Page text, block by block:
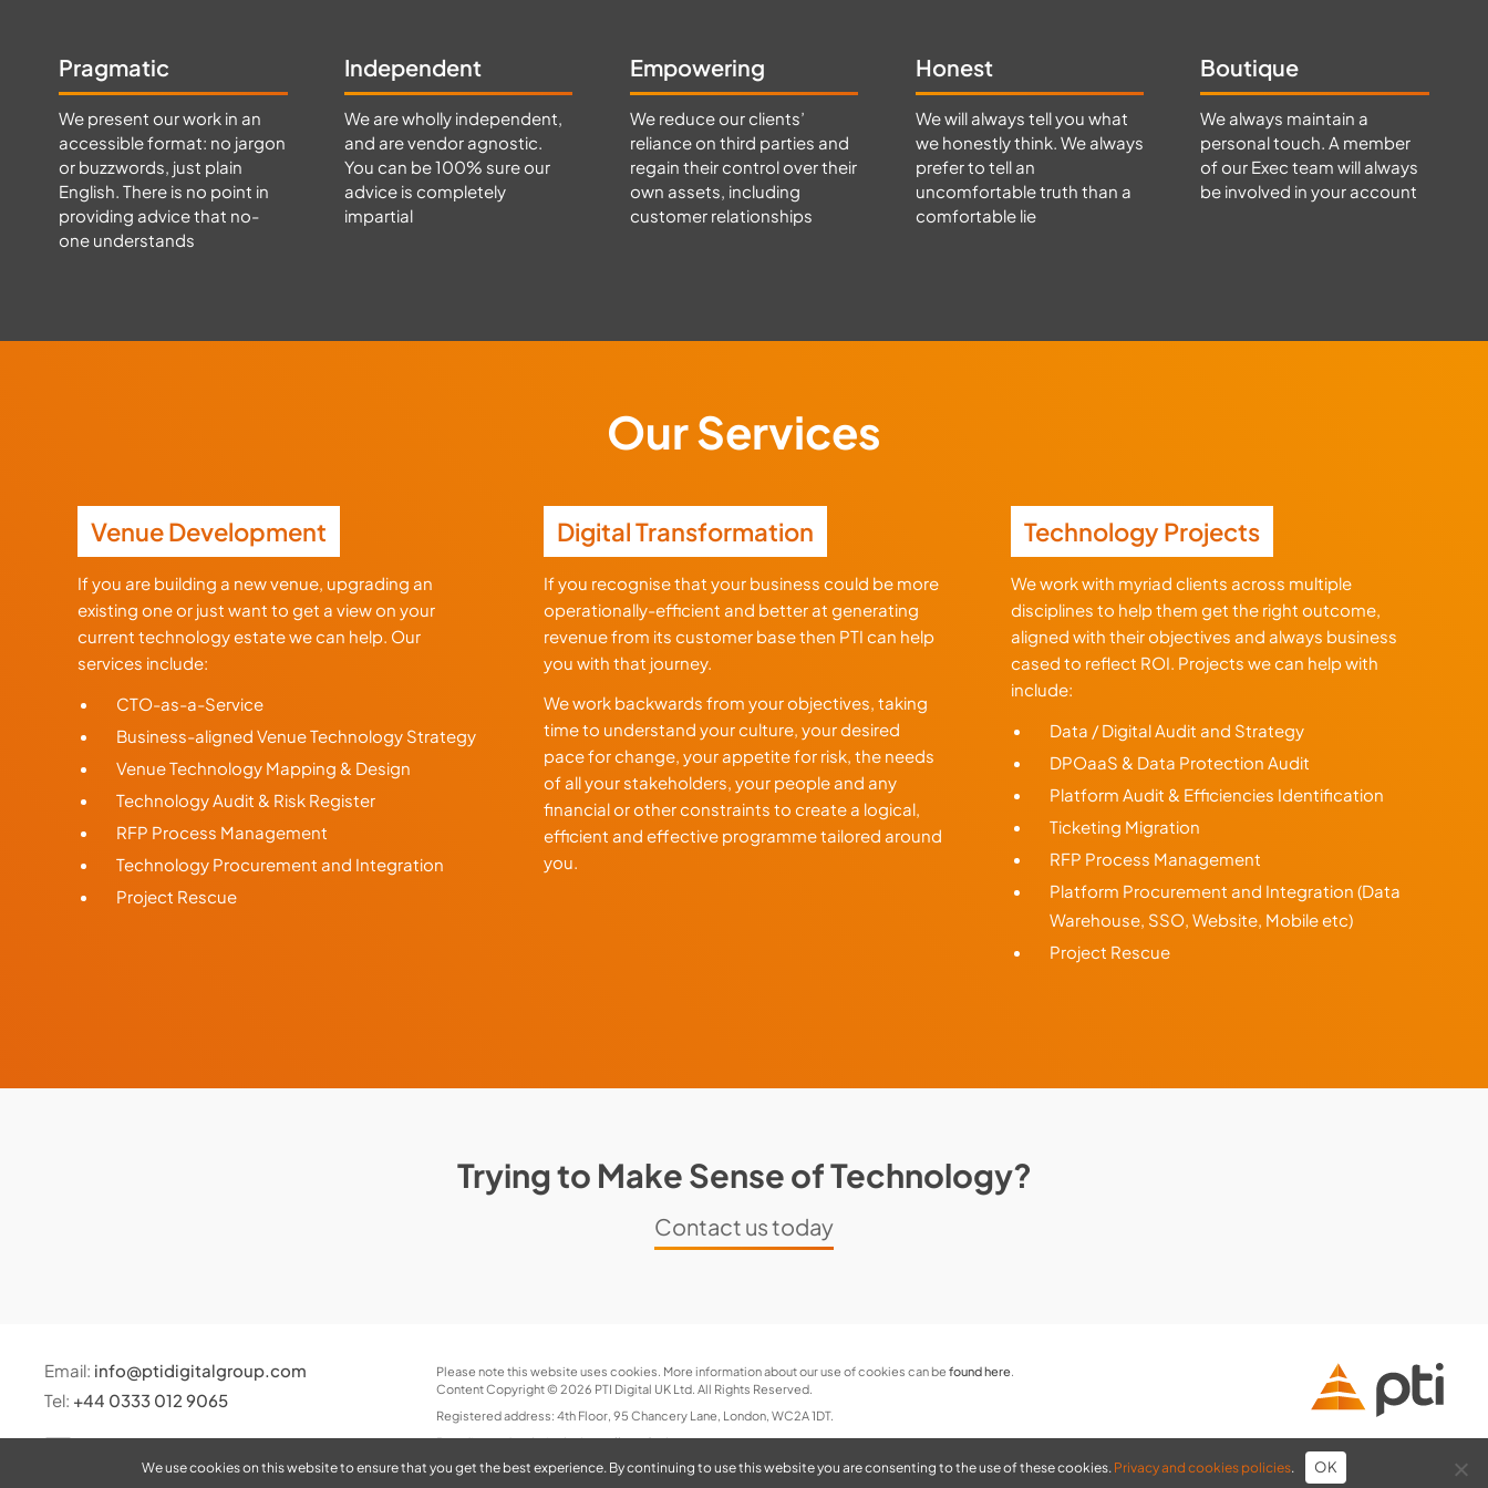
Pragmatic
We present our work in an
accessible format: no jargon
or buzzwords, just plain
English. There is no point in
providing advice that no-
one understands
Independent
We are wholly independent,
and are vendor agnostic.
You can be 100% sure our
advice is completely
impartial
Empowering
We reduce our clients’
reliance on third parties and
regain their control over their
own assets, including
customer relationships
Honest
We will always tell you what
we honestly think. We always
prefer to tell an
uncomfortable truth than a
comfortable lie
Boutique
We always maintain a
personal touch. A member
of our Exec team will always
be involved in your account
Our Services
Venue Development
If you are building a new venue, upgrading an
existing one or just want to get a view on your
current technology estate we can help. Our
services include:
CTO-as-a-Service
Business-aligned Venue Technology Strategy
Venue Technology Mapping & Design
Technology Audit & Risk Register
RFP Process Management
Technology Procurement and Integration
Project Rescue
Digital Transformation
If you recognise that your business could be more
operationally-efficient and better at generating
revenue from its customer base then PTI can help
you with that journey.
We work backwards from your objectives, taking
time to understand your culture, your desired
pace for change, your appetite for risk, the needs
of all your stakeholders, your people and any
financial or other constraints to create a logical,
efficient and effective programme tailored around
you.
Technology Projects
We work with myriad clients across multiple
disciplines to help them get the right outcome,
aligned with their objectives and always business
cased to reflect ROI. Projects we can help with
include:
Data / Digital Audit and Strategy
DPOaaS & Data Protection Audit
Platform Audit & Efficiencies Identification
Ticketing Migration
RFP Process Management
Platform Procurement and Integration (Data
Warehouse, SSO, Website, Mobile etc)
Project Rescue
Trying to Make Sense of Technology?
Contact us today
Email: info@ptidigitalgroup.com
Tel: +44 0333 012 9065
Please note this website uses cookies. More information about our use of cookies can be found here.
Content Copyright © 2026 PTI Digital UK Ltd. All Rights Reserved.
Registered address: 4th Floor, 95 Chancery Lane, London, WC2A 1DT.
Branding and website byjonwallacedesign.com
We use cookies on this website to ensure that you get the best experience. By continuing to use this website you are consenting to the use of these cookies. Privacy and cookies policies. OK